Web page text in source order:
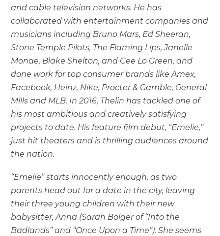
and cable television networks. He has
collaborated with entertainment companies and
musicians including Bruno Mars, Ed Sheeran,
Stone Temple Pilots, The Flaming Lips, Janelle
Monae, Blake Shelton, and Cee Lo Green, and
done work for top consumer brands like Amex,
Facebook, Heinz, Nike, Procter & Gamble, General
Mills and MLB. In 2016, Thelin has tackled one of
his most ambitious and creatively satisfying
projects to date. His feature film debut, “Emelie,”
just hit theaters and is thrilling audiences around
the nation.
“Emelie” starts innocently enough, as two
parents head out for a date in the city, leaving
their three young children with their new
babysitter, Anna (Sarah Bolger of “Into the
Badlands” and “Once Upon a Time”). She seems